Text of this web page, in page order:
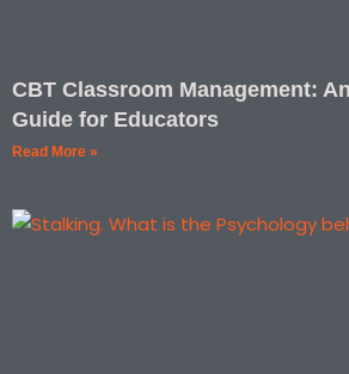
CBT Classroom Management:
Guide for Educators
Read More »